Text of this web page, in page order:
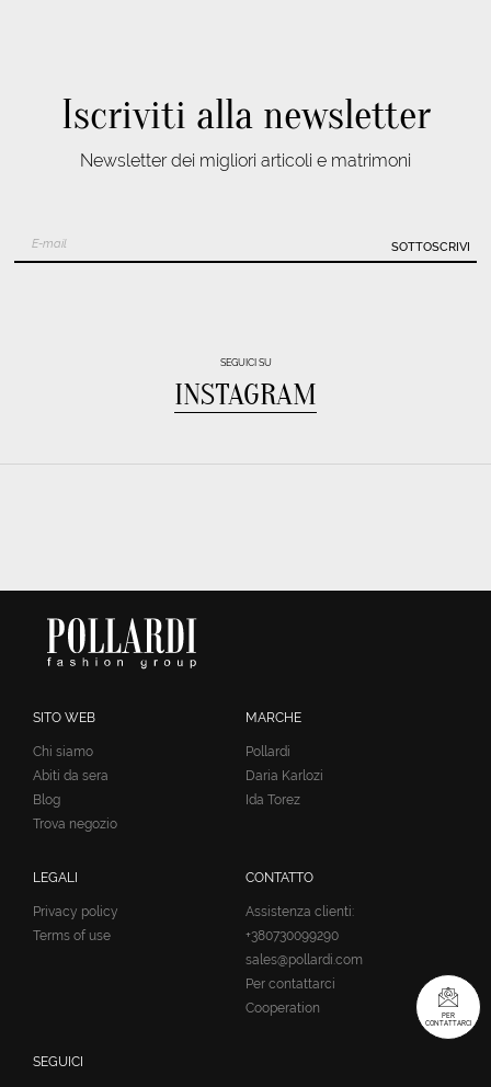
Iscriviti alla newsletter
Newsletter dei migliori articoli e matrimoni
SOTTOSCRIVI
SEGUICI SU
INSTAGRAM
SITO WEB
Chi siamo
Abiti da sera
Blog
Trova negozio
MARCHE
Pollardi
Daria Karlozi
Ida Torez
LEGALI
Privacy policy
Terms of use
CONTATTO
Assistenza clienti:
+380730099290
sales@pollardi.com
Per contattarci
Cooperation
SEGUICI
PER
CONTATTARCI